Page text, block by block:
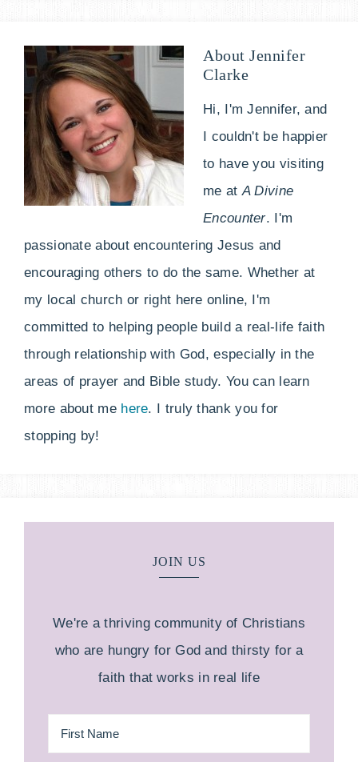
About Jennifer
Clarke
Hi, I'm Jennifer, and
I couldn't be happier
to have you visiting
me at A Divine
Encounter. I'm
passionate about encountering Jesus and
encouraging others to do the same. Whether at
my local church or right here online, I'm
committed to helping people build a real-life faith
through relationship with God, especially in the
areas of prayer and Bible study. You can learn
more about me here. I truly thank you for
stopping by!
JOIN US
We're a thriving community of Christians
who are hungry for God and thirsty for a
faith that works in real life